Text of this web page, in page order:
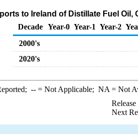
to Ireland of Distillate Fuel
Decade Year-0 Year-1 Year-2
2000's
2020's
--= Not Applicable; NA = Not
Next